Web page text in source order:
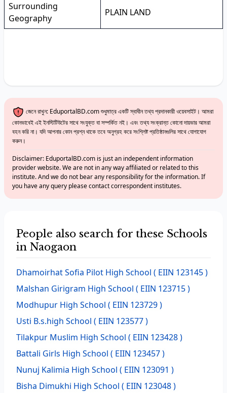
Surrounding
Geography
PLAIN LAND
জেনে রাখুন: EduportalBD.com শুধুমাত্র একটি স্বাধীন তথ্য প্রদানকারী ওয়েবসাইট। আমরা
কোনভাবেই এই ইনস্টিটিউটের সাথে সংযুক্ত বা সম্পর্কিত নই। এবং তথ্য সংক্রান্ত কোনো দায়ভার আমরা
বহন করি না। যদি আপনার কোন প্রশ্ন থাকে তবে অনুগ্রহ করে সংশ্লিষ্ট প্রতিষ্ঠানগুলির সাথে যোগাযোগ
করুন।
Disclaimer: EduportalBD.com is just an independent information
provider website. We are not in any way affiliated or related to this
institute. And we do not bear any responsibility for the information. If
you have any query please contact correspondent institutes.
People also search for these Schools
in Naogaon
Dhamoirhat Sofia Pilot High School ( EIIN 123145 )
Malshan Girigram High School ( EIIN 123715 )
Modhupur High School ( EIIN 123729 )
Usti B.s.high School ( EIIN 123577 )
Tilakpur Muslim High School ( EIIN 123428 )
Battali Girls High School ( EIIN 123457 )
Nunuj Kalimia High School ( EIIN 123091 )
Bisha Dimukhi High School ( EIIN 123048 )